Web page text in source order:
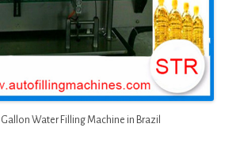
Gallon Water Filling Machine in Brazil